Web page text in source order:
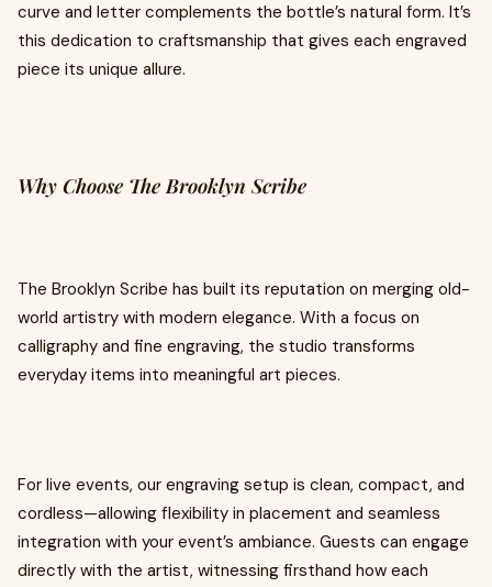
curve and letter complements the bottle’s natural form. It’s
this dedication to craftsmanship that gives each engraved
piece its unique allure.
Why Choose The Brooklyn Scribe
The Brooklyn Scribe has built its reputation on merging old-
world artistry with modern elegance. With a focus on
calligraphy and fine engraving, the studio transforms
everyday items into meaningful art pieces.
For live events, our engraving setup is clean, compact, and
cordless—allowing flexibility in placement and seamless
integration with your event’s ambiance. Guests can engage
directly with the artist, witnessing firsthand how each